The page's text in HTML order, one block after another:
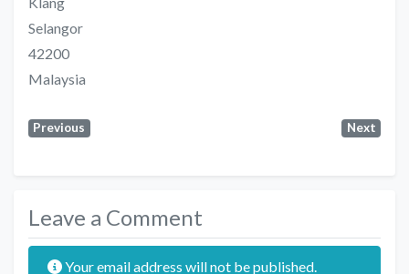
Selangor
42200
Malaysia
Previous Next
Leave a Comment
Your email address will not be published.